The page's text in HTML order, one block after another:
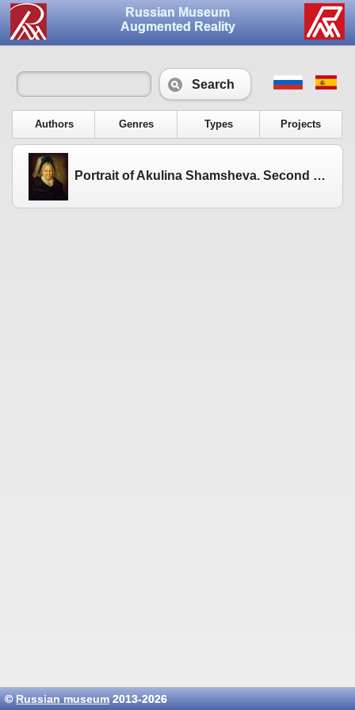
Russian Museum
Augmented Reality
Search
Authors Genres Types Projects
Portrait of Akulina Shamsheva. Second half of the 1780s
©Russian museum2013-2026